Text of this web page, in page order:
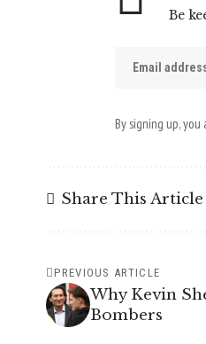
Be
By signing up,
Share This Article
PREVIOUS ARTICLE
Why Kevin
Bombers